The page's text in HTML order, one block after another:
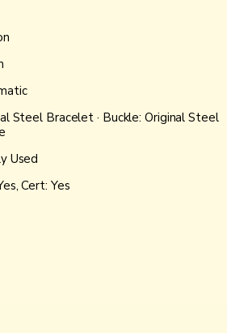
Steel Bracelet · Buckle: Original Steel
Used
Cert: Yes